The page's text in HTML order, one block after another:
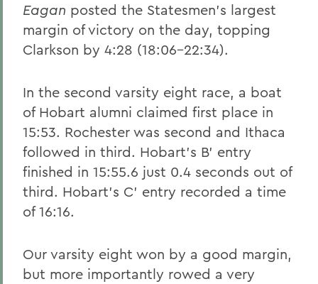
Eagan posted the Statesmen's largest
margin of victory on the day, topping
Clarkson by 4:28 (18:06-22:34).
In the second varsity eight race, a boat
of Hobart alumni claimed first place in
15:53. Rochester was second and Ithaca
followed in third. Hobart's B' entry
finished in 15:55.6 just 0.4 seconds out of
third. Hobart's C' entry recorded a time
of 16:16.
Our varsity eight won by a good margin,
but more importantly rowed a very